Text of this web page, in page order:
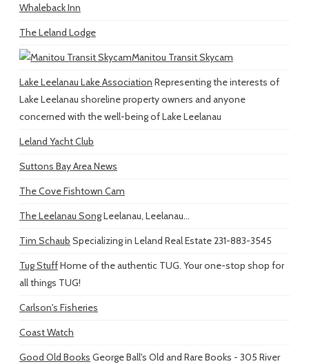
Whaleback Inn
The Leland Lodge
Manitou Transit Skycam
Lake Leelanau Lake Association Representing the interests of
Lake Leelanau shoreline property owners and anyone
concerned with the well-being of Lake Leelanau
Leland Yacht Club
Suttons Bay Area News
The Cove Fishtown Cam
The Leelanau SongLeelanau, Leelanau...
Tim Schaub Specializing in Leland Real Estate 231-883-3545
Tug StuffHome of the authentic TUG. Your one-stop shop for
all things TUG!
Carlson's Fisheries
Coast Watch
Good Old Books George Ball's Old and Rare Books - 305 River